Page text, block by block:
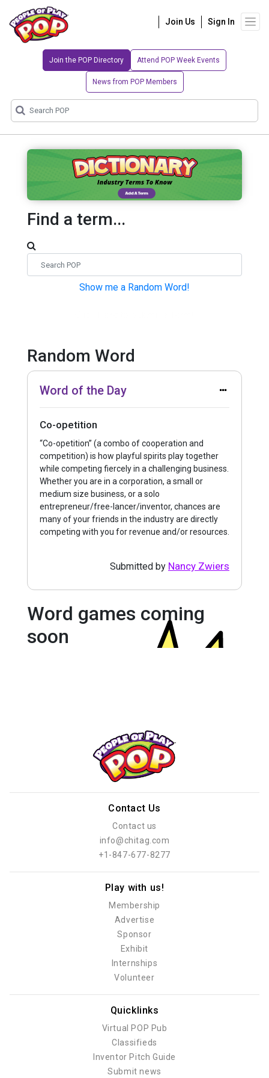
Join Us Sign In
Join the POP Directory Attend POP Week Events
News from POP Members
Find a term...
Show me a Random Word!
Random Word
Word of the Day
Co-opetition
“Co-opetition” (a combo of cooperation and
competition) is how playful spirits play together
while competing fiercely in a challenging business.
Whether you are in a corporation, a small or
medium size business, or a solo
entrepreneur/free-lancer/inventor, chances are
many of your friends in the industry are directly
competing with you for revenue and/or resources.
Submitted by Nancy Zwiers
Word games coming
soon
Contact Us
Contact us
info@chitag.com
+1-847-677-8277
Play with us!
Membership
Advertise
Sponsor
Exhibit
Internships
Volunteer
Quicklinks
Virtual POP Pub
Classifieds
Inventor Pitch Guide
Submit news